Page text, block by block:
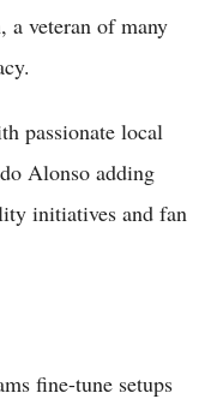
a veteran of many
passionate local
Alonso adding
initiatives and fan
fine-tune setups